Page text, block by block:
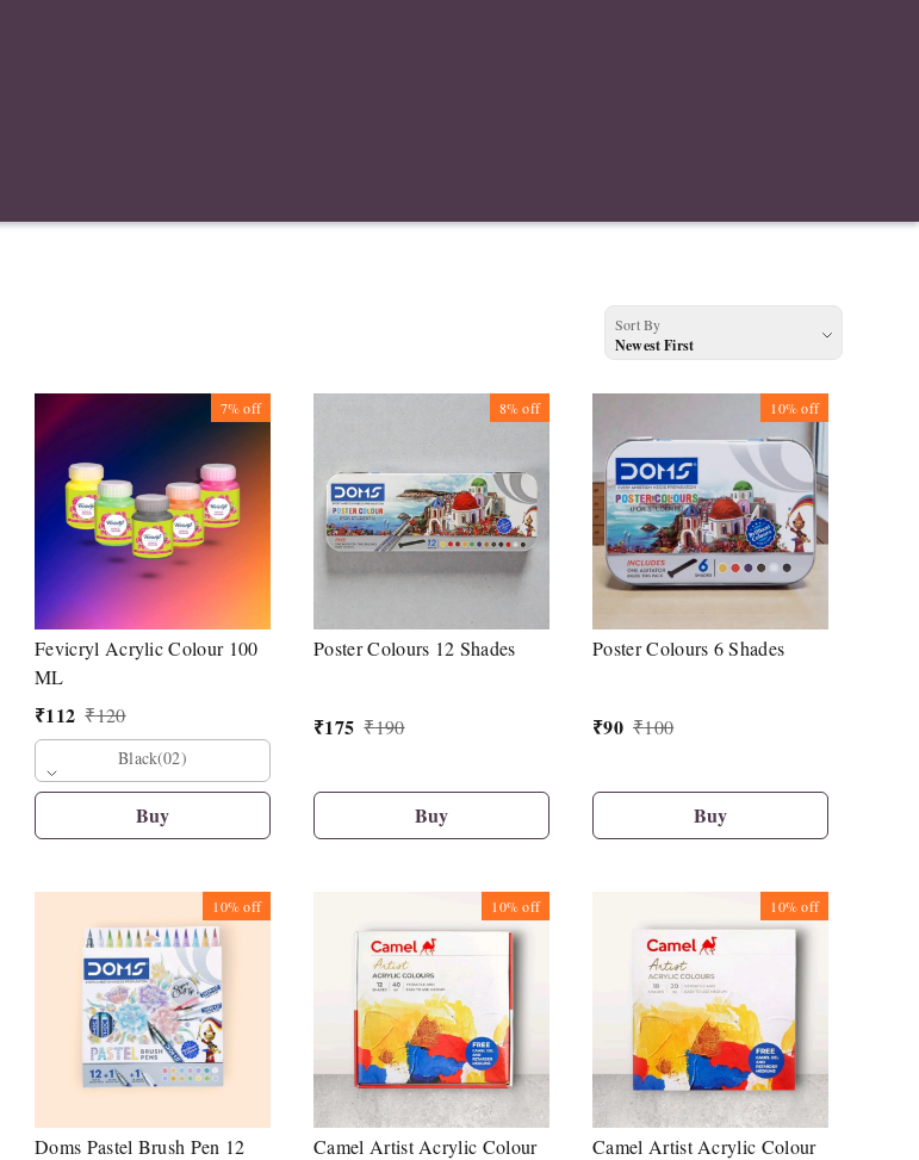
Sort By
Newest First
7%off
Fevicryl Acrylic Colour 100
ML
₹112 ₹120
Black(02)
Buy
8%off
Poster Colours 12 Shades
₹175 ₹190
Buy
10%off
Poster Colours 6 Shades
₹90 ₹100
Buy
10%off
Doms Pastel Brush Pen 12
10%off
Camel Artist Acrylic Colour
10%off
Camel Artist Acrylic Colour